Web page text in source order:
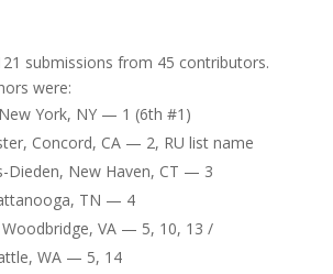
submissions from 45 contributors.
were:
York, NY — 1 (6th #1)
Concord, CA — 2, RU list name
Dieden, New Haven, CT — 3
TN — 4
Woodbridge, VA — 5, 10, 13 /
WA — 5, 14